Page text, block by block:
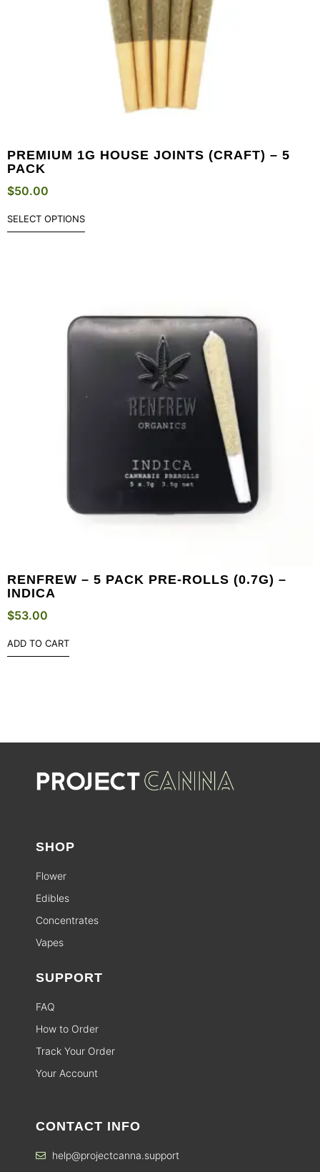
PREMIUM 1G HOUSE JOINTS (CRAFT) – 5
PACK
$50.00
SELECT OPTIONS
RENFREW – 5 PACK PRE-ROLLS (0.7G) –
INDICA
$53.00
ADD TO CART
SHOP
Flower
Edibles
Concentrates
Vapes
SUPPORT
FAQ
How to Order
Track Your Order
Your Account
CONTACT INFO
help@projectcanna.support